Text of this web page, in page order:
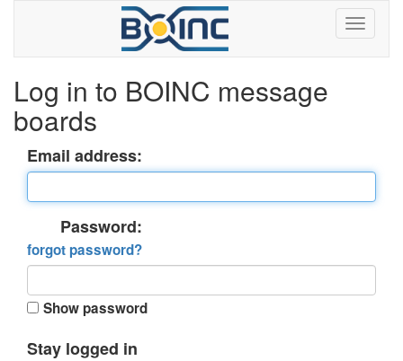
Log in to BOINC message
boards
Email address:
Password:
forgot password?
Show password
Stay logged in